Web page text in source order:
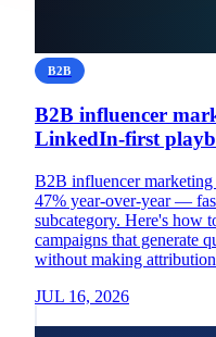
B2B
B2B influencer
LinkedIn-first
B2B influencer
47% year-over-year —
subcategory. Here's how
campaigns that generate
without making
JUL 16, 2026